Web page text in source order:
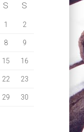
S S
1 2
8 9
15 16
22 23
29 30